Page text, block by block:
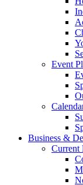
Event
Business &
Current